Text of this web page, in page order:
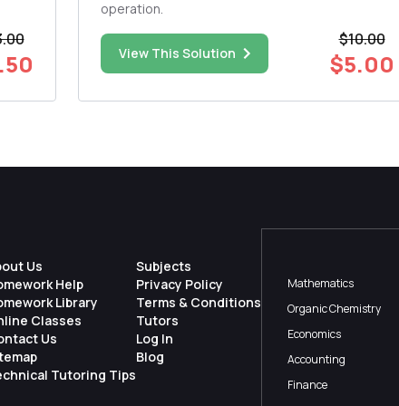
operation.
View This Solution
$10.00
$5.00
Us
Help
Library
Classes
Us
Tutoring Tips
Subjects
Privacy Policy
Terms & Conditions
Tutors
Log In
Blog
Mathematics
Organic Chemistry
Economics
Accounting
Finance